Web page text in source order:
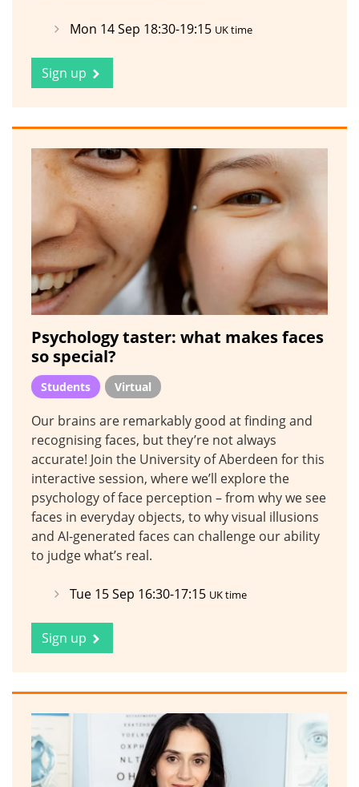
Mon 14 Sep 18:30-19:15 UK time
Sign up
Psychology taster: what makes faces
so special?
Students Virtual
Our brains are remarkably good at finding and
recognising faces, but they’re not always
accurate! Join the University of Aberdeen for this
interactive session, where we’ll explore the
psychology of face perception – from why we see
faces in everyday objects, to why visual illusions
and AI-generated faces can challenge our ability
to judge what’s real.
Tue 15 Sep 16:30-17:15 UK time
Sign up